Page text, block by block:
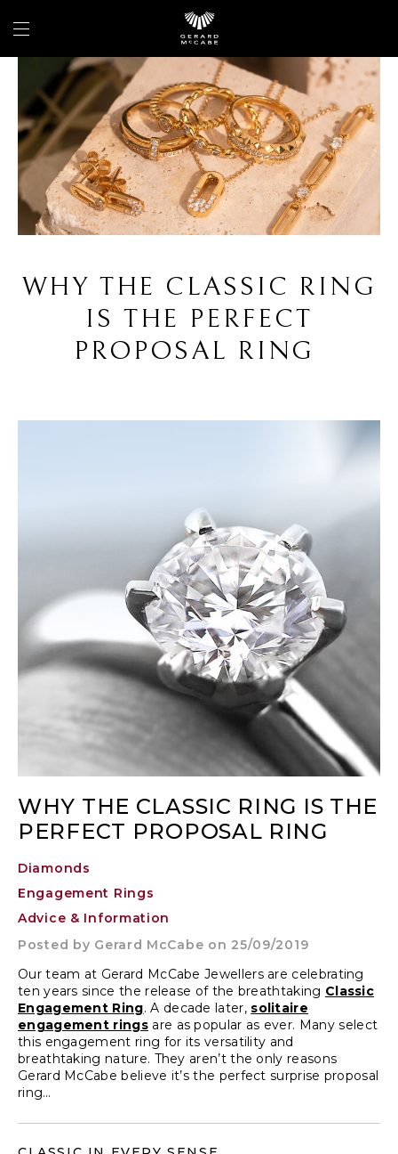
WHY THE CLASSIC RING
IS THE PERFECT
PROPOSAL RING
WHY THE CLASSIC RING IS THE
PERFECT PROPOSAL RING
Diamonds
Engagement Rings
Advice & Information
Posted by Gerard McCabe on 25/09/2019
Our team at Gerard McCabe Jewellers are celebrating
ten years since the release of the breathtaking Classic
Engagement Ring. A decade later, solitaire
engagement ringsare as popular as ever. Many select
this engagement ring for its versatility and
breathtaking nature. They aren’t the only reasons
Gerard McCabe believe it’s the perfect surprise proposal
ring…